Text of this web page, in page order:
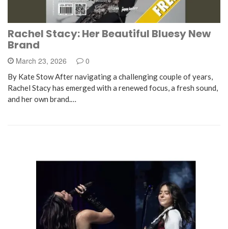
Rachel Stacy: Her Beautiful Bluesy New
Brand
March 23, 2026 0
By Kate Stow After navigating a challenging couple of years,
Rachel Stacy has emerged with a renewed focus, a fresh sound,
and her own brand.…